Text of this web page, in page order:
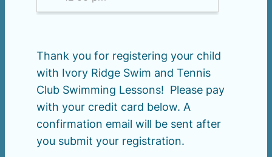
Thank you for registering your child
with Ivory Ridge Swim and Tennis
Club Swimming Lessons! Please pay
with your credit card below. A
confirmation email will be sent after
you submit your registration.